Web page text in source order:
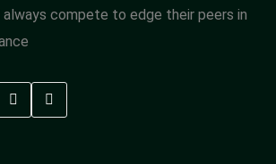
compete to edge their peers in